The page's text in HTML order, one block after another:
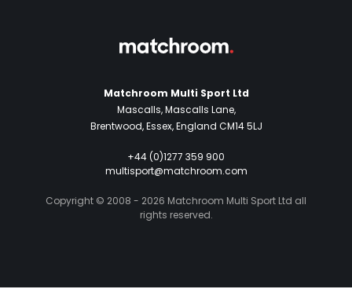
Matchroom Multi Sport Ltd
Mascalls, Mascalls Lane,
Brentwood, Essex, England CM14 5LJ
+44 (0)1277 359 900
multisport@matchroom.com
Copyright © 2008 - 2026 Matchroom Multi Sport Ltd all
rights reserved.